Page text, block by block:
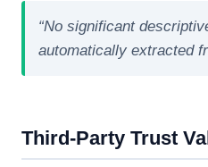
“No significant
automatically extracted
Third-Party Trust